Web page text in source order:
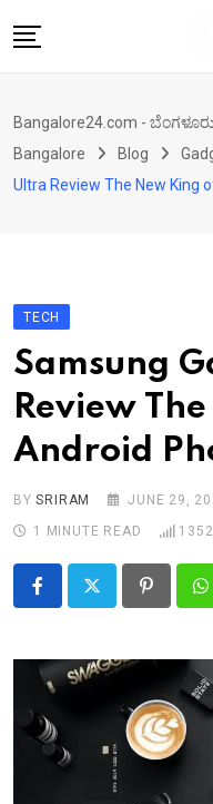
to
News
Local Directory
Bangalore24.com -
Bangalore
Blog
Ultra Review The New King
TECH
Samsung
Review
Android
BYSRIRAM JUNE 29,
1 MINUTE READ
1352
Pinterest